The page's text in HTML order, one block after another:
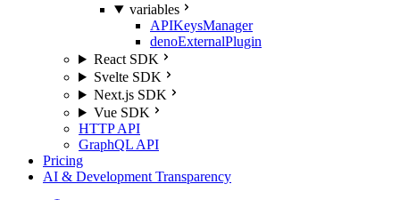
variables
APIKeysManager
denoExternalPlugin
React SDK
Svelte SDK
Next.js SDK
Vue SDK
HTTP API
GraphQL API
Pricing
AI & Development Transparency